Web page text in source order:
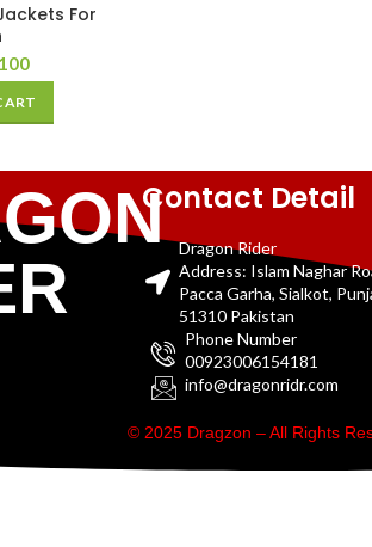
For
100
Contact Detail
Dragon Rider
Address: Islam Naghar
Pacca Garha, Sialkot,
51310 Pakistan
Phone Number
00923006154181
info@dragonridr.com
© 2025 Dragzon – All Rights